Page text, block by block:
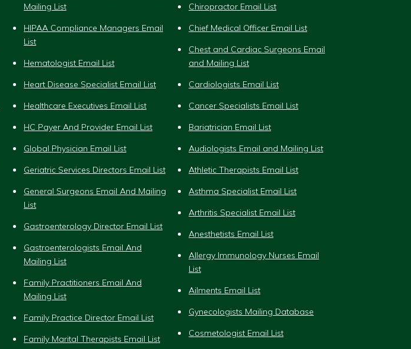
Mailing List
HIPAA Compliance Managers Email
List
Hematologist Email List
Heart Disease Specialist Email List
Healthcare Executives Email List
HC Payer And Provider Email List
Global Physician Email List
Geriatric Services Directors Email List
General Surgeons Email And Mailing
List
Gastroenterology Director Email List
Gastroenterologists Email And
Mailing List
Family Practitioners Email And
Mailing List
Family Practice Director Email List
Family Marital Therapists Email List
Chiropractor Email List
Chief Medical Officer Email List
Chest and Cardiac Surgeons Email
and Mailing List
Cardiologists Email List
Cancer Specialists Email List
Bariatrician Email List
Audiologists Email and Mailing List
Athletic Therapists Email List
Asthma Specialist Email List
Arthritis Specialist Email List
Anesthetists Email List
Allergy Immunology Nurses Email
List
Ailments Email List
Gynecologists Mailing Database
Cosmetologist Email List